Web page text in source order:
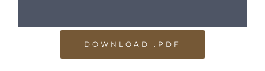
DOWNLOAD .PDF